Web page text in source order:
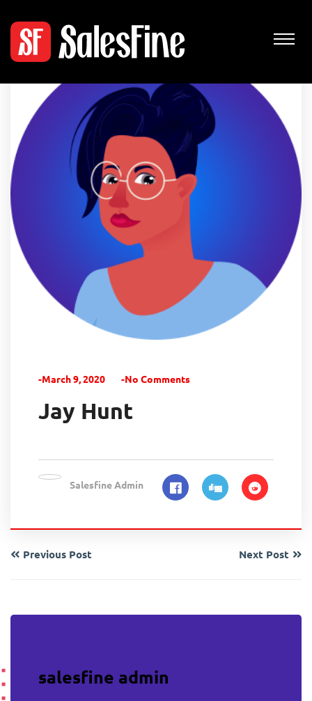
-March 9, 2020 -No Comments
Jay Hunt
Salesfine Admin
Previous Post Next Post
salesfine admin